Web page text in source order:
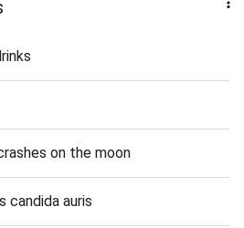
on the moon
candida auris